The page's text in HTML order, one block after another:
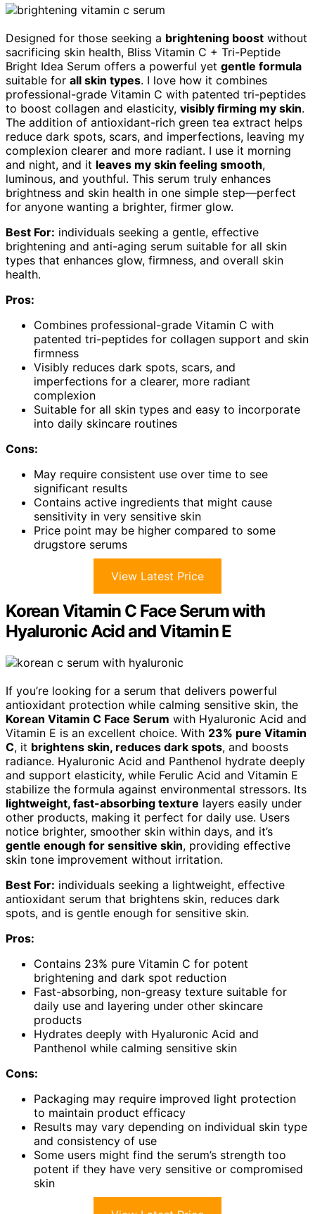
Designed for those seeking a brightening boost without
sacrificing skin health, Bliss Vitamin C + Tri-Peptide
Bright Idea Serum offers a powerful yet gentle formula
suitable for all skin types. I love how it combines
professional-grade Vitamin C with patented tri-peptides
to boost collagen and elasticity, visibly firming my skin.
The addition of antioxidant-rich green tea extract helps
reduce dark spots, scars, and imperfections, leaving my
complexion clearer and more radiant. I use it morning
and night, and it leaves my skin feeling smooth,
luminous, and youthful. This serum truly enhances
brightness and skin health in one simple step—perfect
for anyone wanting a brighter, firmer glow.
Best For: individuals seeking a gentle, effective
brightening and anti-aging serum suitable for all skin
types that enhances glow, firmness, and overall skin
health.
Pros:
Combines professional-grade Vitamin C with
patented tri-peptides for collagen support and skin
firmness
Visibly reduces dark spots, scars, and
imperfections for a clearer, more radiant
complexion
Suitable for all skin types and easy to incorporate
into daily skincare routines
Cons:
May require consistent use over time to see
significant results
Contains active ingredients that might cause
sensitivity in very sensitive skin
Price point may be higher compared to some
drugstore serums
View Latest Price
Korean Vitamin C Face Serum with
Hyaluronic Acid and Vitamin E
If you’re looking for a serum that delivers powerful
antioxidant protection while calming sensitive skin, the
Korean Vitamin C Face Serum with Hyaluronic Acid and
Vitamin E is an excellent choice. With 23% pure Vitamin
C, it brightens skin, reduces dark spots, and boosts
radiance. Hyaluronic Acid and Panthenol hydrate deeply
and support elasticity, while Ferulic Acid and Vitamin E
stabilize the formula against environmental stressors. Its
lightweight, fast-absorbing texture layers easily under
other products, making it perfect for daily use. Users
notice brighter, smoother skin within days, and it’s
gentle enough for sensitive skin, providing effective
skin tone improvement without irritation.
Best For: individuals seeking a lightweight, effective
antioxidant serum that brightens skin, reduces dark
spots, and is gentle enough for sensitive skin.
Pros:
Contains 23% pure Vitamin C for potent
brightening and dark spot reduction
Fast-absorbing, non-greasy texture suitable for
daily use and layering under other skincare
products
Hydrates deeply with Hyaluronic Acid and
Panthenol while calming sensitive skin
Cons:
Packaging may require improved light protection
to maintain product efficacy
Results may vary depending on individual skin type
and consistency of use
Some users might find the serum’s strength too
potent if they have very sensitive or compromised
skin